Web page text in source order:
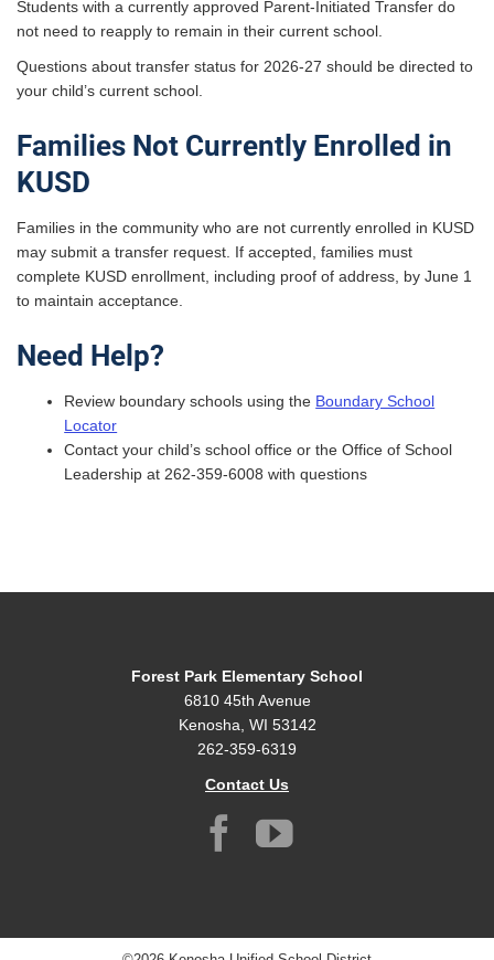
Students with a currently approved Parent-Initiated Transfer do
not need to reapply to remain in their current school.
Questions about transfer status for 2026-27 should be directed to
your child’s current school.
Families Not Currently Enrolled in
KUSD
Families in the community who are not currently enrolled in KUSD
may submit a transfer request. If accepted, families must
complete KUSD enrollment, including proof of address, by June 1
to maintain acceptance.
Need Help?
Review boundary schools using the Boundary School
Locator
Contact your child’s school office or the Office of School
Leadership at 262-359-6008 with questions
Forest Park Elementary School
6810 45th Avenue
Kenosha, WI 53142
262-359-6319
Contact Us